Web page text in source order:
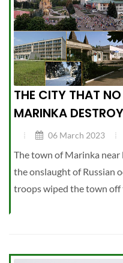
THE CITY THAT
MARINKA
06 March 2023
The town of Marinka near
the onslaught of Russian
troops wiped the town off